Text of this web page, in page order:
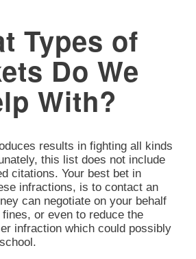
Types of
Do We
With?
results in fighting all kinds
this list does not include
citations. Your best bet in
infractions, is to contact an
can negotiate on your behalf
or even to reduce the
infraction which could possibly